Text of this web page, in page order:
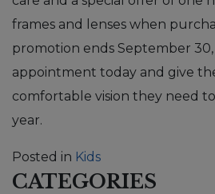
frames and lenses when
promotion ends September 30,
appointment today and give
comfortable vision they need
year.
Posted in Kids
CATEGORIES